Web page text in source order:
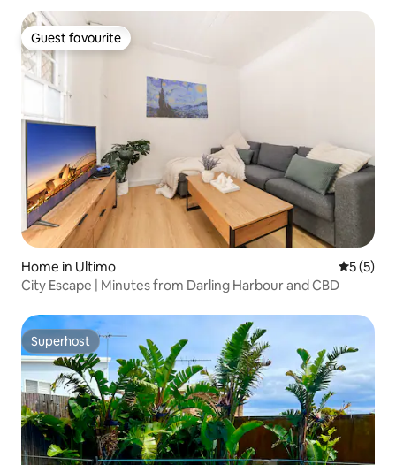
Guest favourite
Guest favourite
Home in Ultimo 5 out of
5 (5)
City Escape | Minutes from Darling Harbour and CBD
Superhost
Superhost